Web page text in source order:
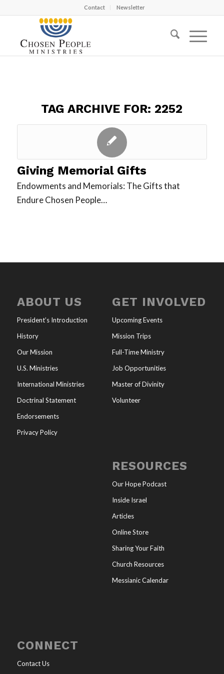
Contact Newsletter
TAG ARCHIVE FOR: 2252
Giving Memorial Gifts
Endowments and Memorials: The Gifts that
Endure Chosen People…
ABOUT US
President’s Introduction
History
Our Mission
U.S. Ministries
International Ministries
Doctrinal Statement
Endorsements
Privacy Policy
GET INVOLVED
Upcoming Events
Mission Trips
Full-Time Ministry
Job Opportunities
Master of Divinity
Volunteer
RESOURCES
Our Hope Podcast
Inside Israel
Articles
Online Store
Sharing Your Faith
Church Resources
Messianic Calendar
CONNECT
Contact Us